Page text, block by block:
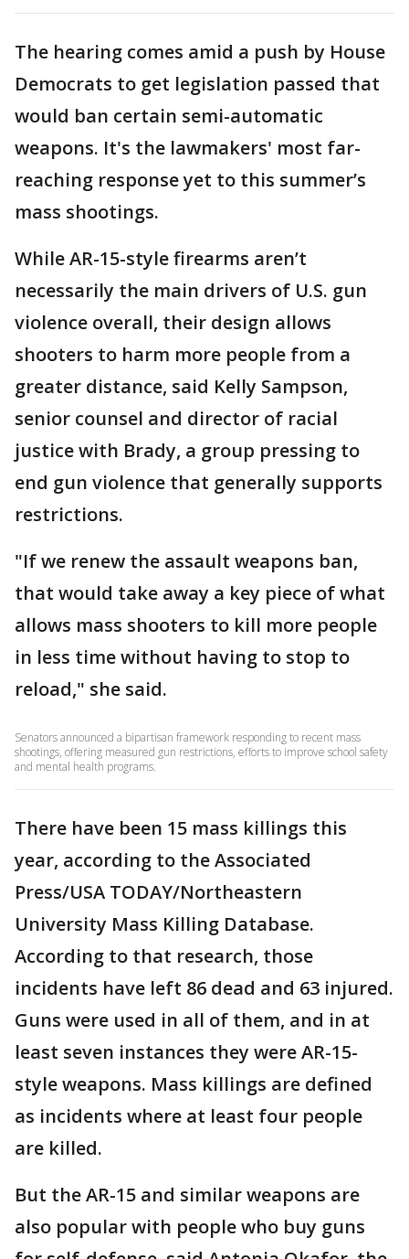
The hearing comes amid a push by House
Democrats to get legislation passed that
would ban certain semi-automatic
weapons. It's the lawmakers' most far-
reaching response yet to this summer’s
mass shootings.
While AR-15-style firearms aren’t
necessarily the main drivers of U.S. gun
violence overall, their design allows
shooters to harm more people from a
greater distance, said Kelly Sampson,
senior counsel and director of racial
justice with Brady, a group pressing to
end gun violence that generally supports
restrictions.
"If we renew the assault weapons ban,
that would take away a key piece of what
allows mass shooters to kill more people
in less time without having to stop to
reload," she said.
Senators announced a bipartisan framework responding to recent mass
shootings, offering measured gun restrictions, efforts to improve school safety
and mental health programs.
There have been 15 mass killings this
year, according to the Associated
Press/USA TODAY/Northeastern
University Mass Killing Database.
According to that research, those
incidents have left 86 dead and 63 injured.
Guns were used in all of them, and in at
least seven instances they were AR-15-
style weapons. Mass killings are defined
as incidents where at least four people
are killed.
But the AR-15 and similar weapons are
also popular with people who buy guns